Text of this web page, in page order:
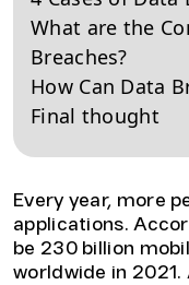
What are the
Breaches?
How Can Data
Final thought
Every year, more
applications.
be 230 billion
worldwide in 2021.